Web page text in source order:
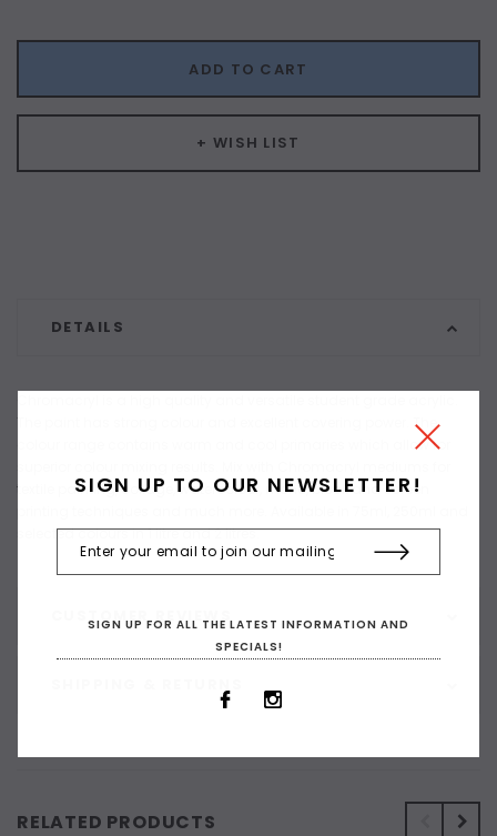
ADD TO CART
+ WISH LIST
DETAILS
The paint has strong colour and excellent covering power. The
colour range contains warm and cool primaries which allow for
textile painting, collage, watercolour, mono, block and screen
selected colours in 1 litre and 2 litres.
RELATED PRODUCTS
SIGN UP TO OUR NEWSLETTER!
SIGN UP FOR ALL THE LATEST INFORMATION AND
SPECIALS!